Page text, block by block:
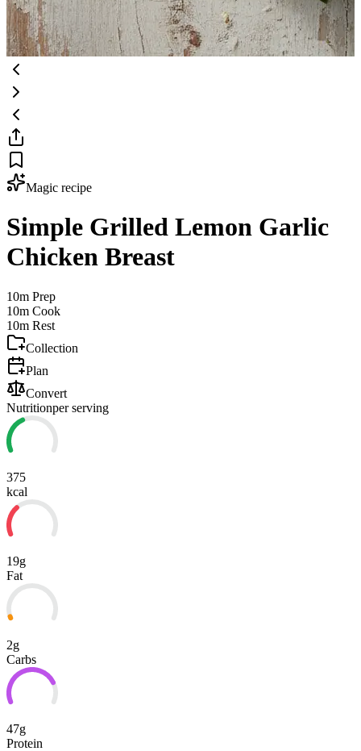
Magic recipe
Simple Grilled Lemon Garlic
Chicken Breast
10m Prep
10m Cook
10m Rest
Collection
Plan
Convert
Nutritionper serving
375
kcal
19g
Fat
2g
Carbs
47g
Protein